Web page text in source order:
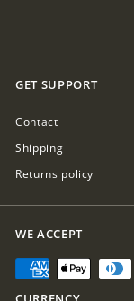
GET SUPPORT
Contact
Shipping
Returns policy
WE ACCEPT